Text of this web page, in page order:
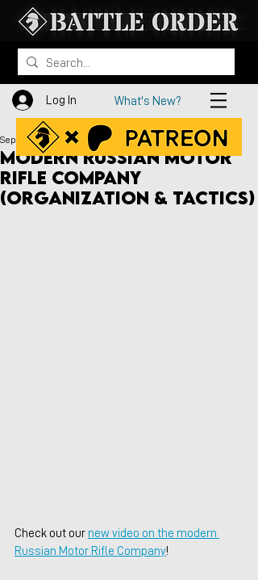
Log In What's New?
Modern Russian Motor
Rifle Company
(Organization & Tactics)
Sep 28, 2020
Check out our new video on the modern
Russian Motor Rifle Company!